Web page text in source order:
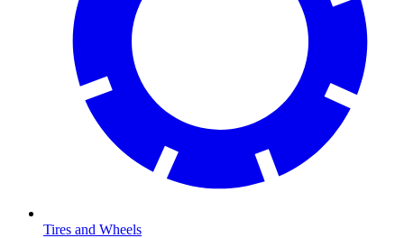
Tires and Wheels